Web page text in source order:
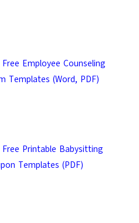
Free Employee Counseling
Templates (Word, PDF)
Free Printable Babysitting
Templates (PDF)